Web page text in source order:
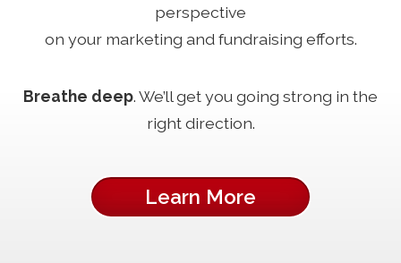
perspective
on your marketing and fundraising efforts.
Breathe deep. We’ll get you going strong in the
right direction.
Learn More